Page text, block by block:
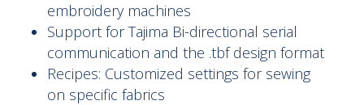
embroidery machines
Support for Tajima Bi-directional serial
communication and the .tbf design format
Recipes: Customized settings for sewing
on specific fabrics